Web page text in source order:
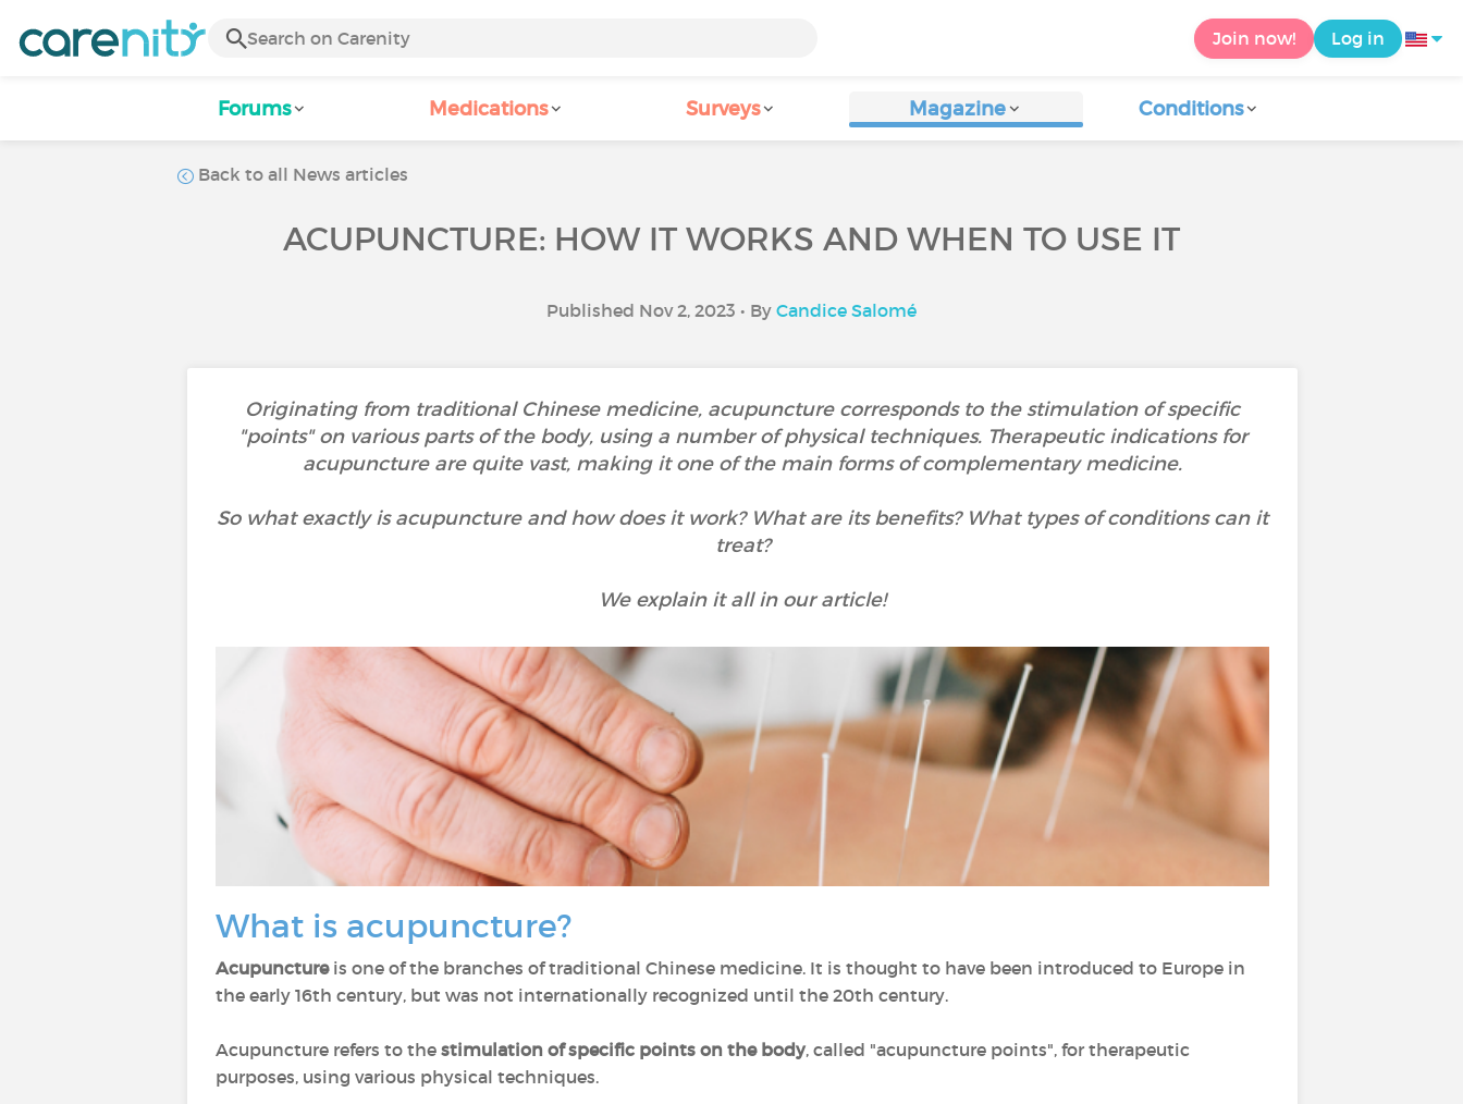
Join now! Log in
Forums Medications Surveys Magazine Conditions
Back to all News articles
ACUPUNCTURE: HOW IT WORKS AND WHEN TO USE IT
Published Nov 2, 2023 • By Candice Salomé
Originating from traditional Chinese medicine, acupuncture corresponds to the stimulation of specific
"points" on various parts of the body, using a number of physical techniques. Therapeutic indications for
acupuncture are quite vast, making it one of the main forms of complementary medicine.
So what exactly is acupuncture and how does it work? What are its benefits? What types of conditions can it
treat?
We explain it all in our article!
What is acupuncture?
Acupuncture is one of the branches of traditional Chinese medicine. It is thought to have been introduced to Europe in
the early 16th century, but was not internationally recognized until the 20th century.
Acupuncture refers to the stimulation of specific points on the body, called "acupuncture points", for therapeutic
purposes, using various physical techniques.